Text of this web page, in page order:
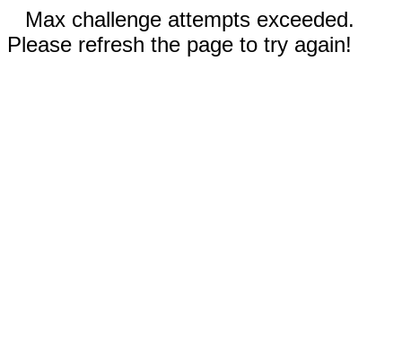
Max challenge attempts exceeded.
Please refresh the page to try again!